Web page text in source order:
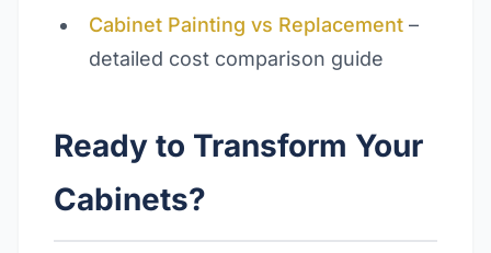
Cabinet Painting vs Replacement –
detailed cost comparison guide
Ready to Transform Your
Cabinets?